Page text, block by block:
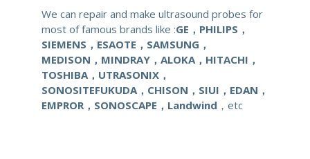
Contact Us
+86 13622363037
We can repair and make ultrasound probes for
most of famous brands like :GE，PHILIPS，
SIEMENS，ESAOTE，SAMSUNG，
MEDISON，MINDRAY，ALOKA，HITACHI，
TOSHIBA，UTRASONIX，
SONOSITEFUKUDA，CHISON，SIUI，EDAN，
EMPROR，SONOSCAPE，Landwind ，etc